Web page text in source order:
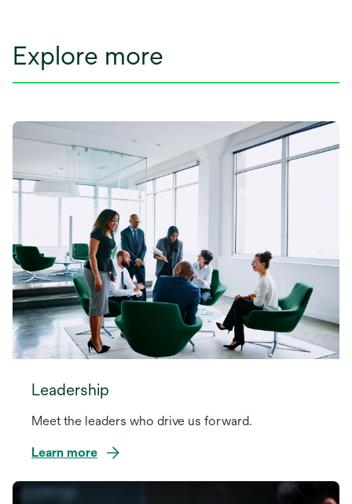
Explore more
Leadership
Meet the leaders who drive us forward.
Learn more